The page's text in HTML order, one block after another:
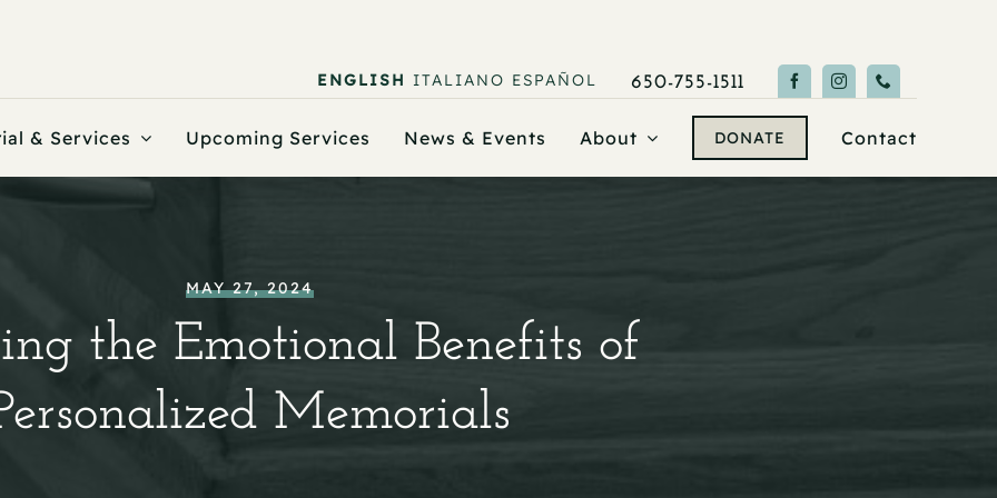
ENGLISH ITALIANO ESPAÑOL 650-755-1511
& Services Upcoming Services News & Events About DONATE Contact
MAY 27, 2024
the Emotional Benefits of
Memorials